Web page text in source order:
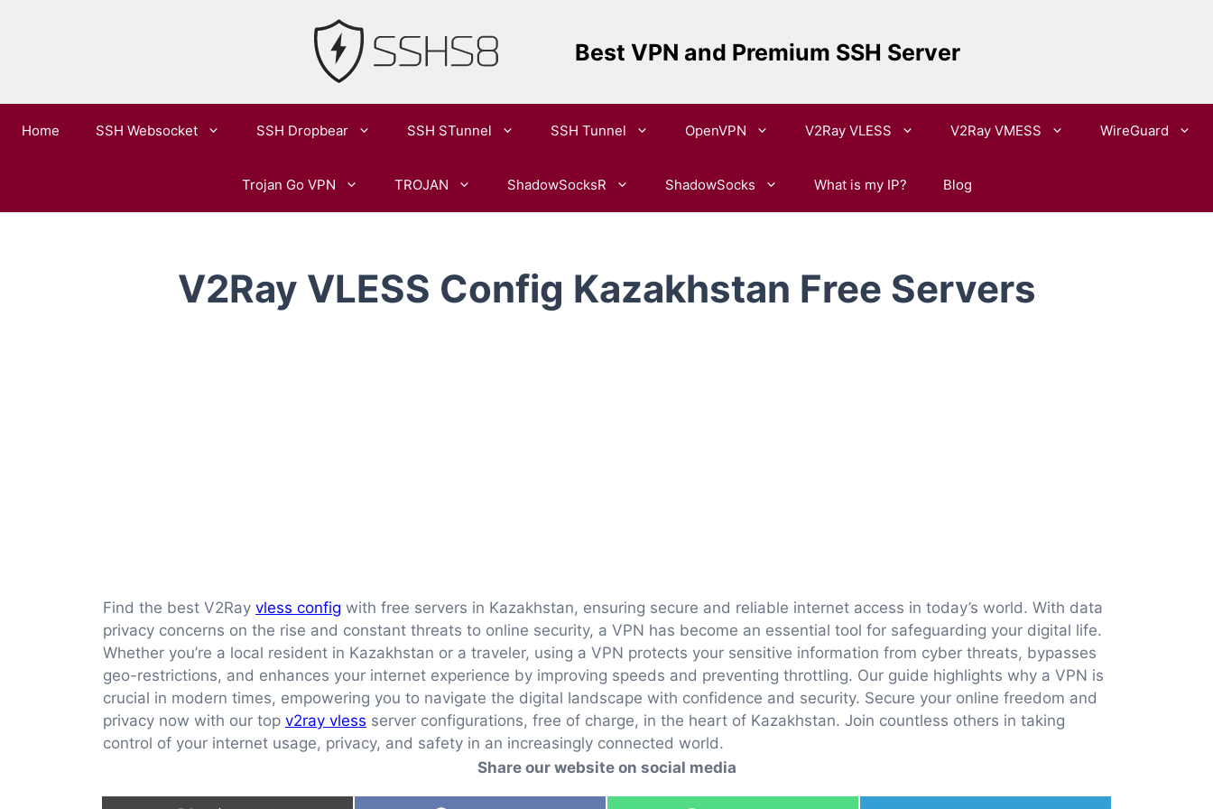
Best VPN and Premium SSH Server
Home SSH Websocket SSH Dropbear SSH STunnel SSH Tunnel OpenVPN​ V2Ray VLESS V2Ray VMESS WireGuard
Trojan Go VPN TROJAN ShadowSocksR ShadowSocks What is my IP? Blog
V2Ray VLESS Config Kazakhstan Free Servers
Find the best V2Ray vless config with free servers in Kazakhstan, ensuring secure and reliable internet access in today’s world. With data
privacy concerns on the rise and constant threats to online security, a VPN has become an essential tool for safeguarding your digital life.
Whether you’re a local resident in Kazakhstan or a traveler, using a VPN protects your sensitive information from cyber threats, bypasses
geo-restrictions, and enhances your internet experience by improving speeds and preventing throttling. Our guide highlights why a VPN is
crucial in modern times, empowering you to navigate the digital landscape with confidence and security. Secure your online freedom and
privacy now with our top v2ray vless server configurations, free of charge, in the heart of Kazakhstan. Join countless others in taking
control of your internet usage, privacy, and safety in an increasingly connected world.
Share our website on social media